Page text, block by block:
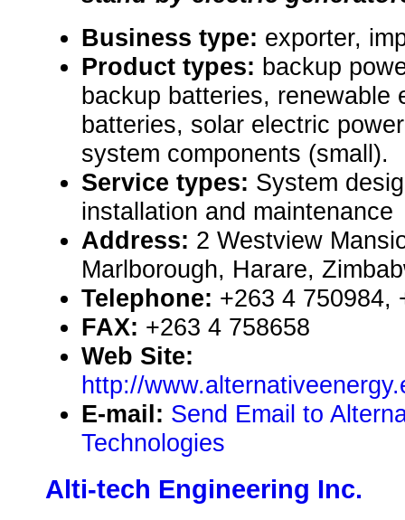
Business type: exporter,
Product types: backup
backup batteries, renewable
batteries, solar electric
system components (small).
Service types: System
installation and maintenance
Address: 2 Westview
Marlborough, Harare,
Telephone: +263 4 750984,
FAX: +263 4 758658
Web Site:
http://
E-mail: Send Email to
Technologies
Alti-tech Engineering Inc.